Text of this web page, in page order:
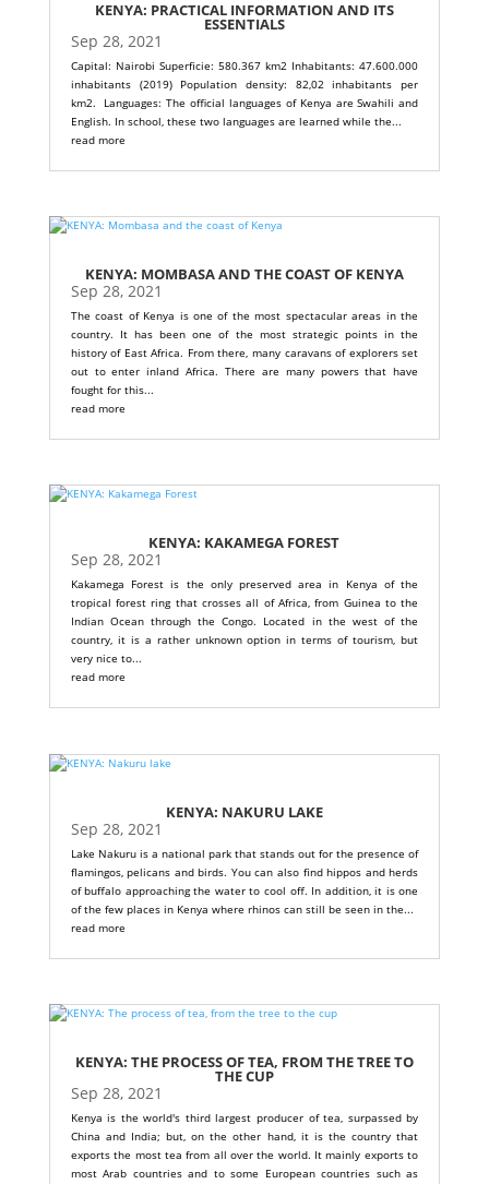
KENYA: PRACTICAL INFORMATION AND ITS
ESSENTIALS
Sep 28, 2021
Capital: Nairobi Superficie: 580.367 km2 Inhabitants: 47.600.000
inhabitants (2019) Population density: 82,02 inhabitants per
km2. Languages: The official languages ​​of Kenya are Swahili and
English. In school, these two languages ​​are learned while the...
read more
KENYA: MOMBASA AND THE COAST OF KENYA
Sep 28, 2021
The coast of Kenya is one of the most spectacular areas in the
country. It has been one of the most strategic points in the
history of East Africa. From there, many caravans of explorers set
out to enter inland Africa. There are many powers that have
fought for this...
read more
KENYA: KAKAMEGA FOREST
Sep 28, 2021
Kakamega Forest is the only preserved area in Kenya of the
tropical forest ring that crosses all of Africa, from Guinea to the
Indian Ocean through the Congo. Located in the west of the
country, it is a rather unknown option in terms of tourism, but
very nice to...
read more
KENYA: NAKURU LAKE
Sep 28, 2021
Lake Nakuru is a national park that stands out for the presence of
flamingos, pelicans and birds. You can also find hippos and herds
of buffalo approaching the water to cool off. In addition, it is one
of the few places in Kenya where rhinos can still be seen in the...
read more
KENYA: THE PROCESS OF TEA, FROM THE TREE TO
THE CUP
Sep 28, 2021
Kenya is the world's third largest producer of tea, surpassed by
China and India; but, on the other hand, it is the country that
exports the most tea from all over the world. It mainly exports to
most Arab countries and to some European countries such as